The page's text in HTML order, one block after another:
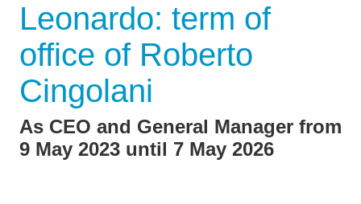
Leonardo: term of
office of Roberto
Cingolani
As CEO and General Manager from
9 May 2023 until 7 May 2026